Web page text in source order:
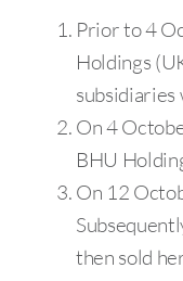
Prior to 4
Holdings
On 4
BHU
On 12
then sold